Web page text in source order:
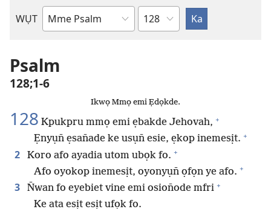
WỤT
N̄wed
Ibuot
Psalm
128;1-6
Ikwọ Mmọ emi Ẹdọkde.
128 Kpukpru mmọ emi ẹbakde Jehovah, +
Ẹnyụn̄ ẹsan̄ade ke usụn̄ esie, ẹkop inemesịt. +
2 Koro afo ayadia utom ubọk fo. +
Afo oyokop inemesịt, oyonyụn̄ ọfọn ye afo. +
3 N̄wan fo eyebiet vine emi osion̄ode mfri +
Ke ata esịt esịt ufọk fo.